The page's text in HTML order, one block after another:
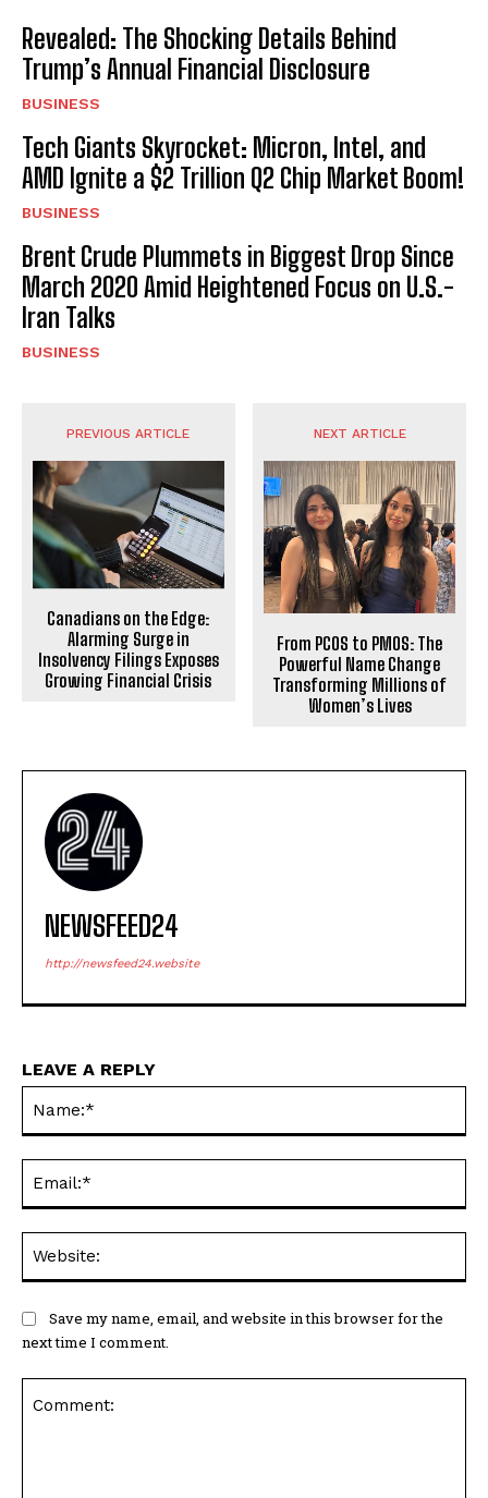
Revealed: The Shocking Details Behind
Trump’s Annual Financial Disclosure
BUSINESS
Tech Giants Skyrocket: Micron, Intel, and
AMD Ignite a $2 Trillion Q2 Chip Market Boom!
BUSINESS
Brent Crude Plummets in Biggest Drop Since
March 2020 Amid Heightened Focus on U.S.-
Iran Talks
BUSINESS
PREVIOUS ARTICLE
Canadians on the Edge:
Alarming Surge in
Insolvency Filings Exposes
Growing Financial Crisis
NEXT ARTICLE
From PCOS to PMOS: The
Powerful Name Change
Transforming Millions of
Women’s Lives
NEWSFEED24
http://newsfeed24.website
LEAVE A REPLY
Save my name, email, and website in this browser for the
next time I comment.